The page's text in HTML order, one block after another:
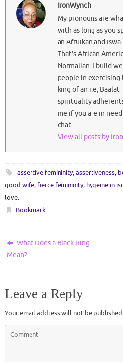
IronWynch
My pronouns are
with as long as you
an Afruikan and
That's African
Normalian. I build
people in
king of an ile, Baalat
spirituality
me if you are in
chat.
View all posts by
assertive femininity,assertiveness,
good wife, fierce femininity, hygeine in
love.
Bookmark.
What Does a Black Ring
Mean?
Leave a Reply
Your email address will not be published.